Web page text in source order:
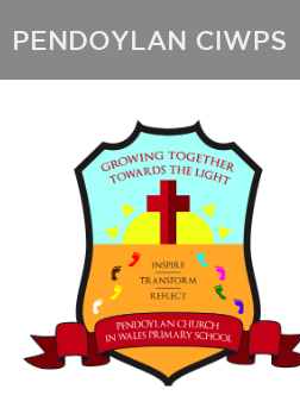
PENDOYLAN CIWPS